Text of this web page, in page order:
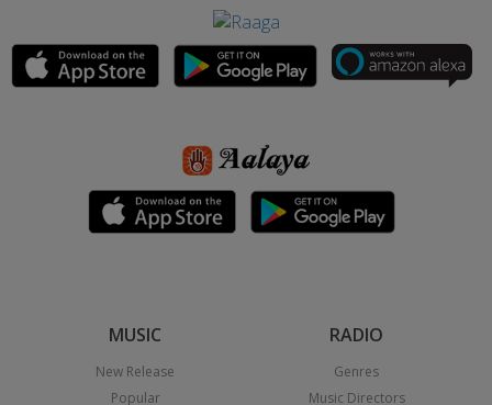
MUSIC
New Release
Popular
RADIO
Genres
Music Directors